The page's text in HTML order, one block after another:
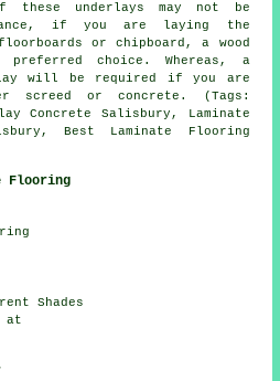
these underlays may not be
if you are laying the
or chipboard, a wood
choice. Whereas, a
will be required if you are
screed or concrete. (Tags:
Concrete Salisbury, Laminate
Best Laminate Flooring
Flooring
Shades
at